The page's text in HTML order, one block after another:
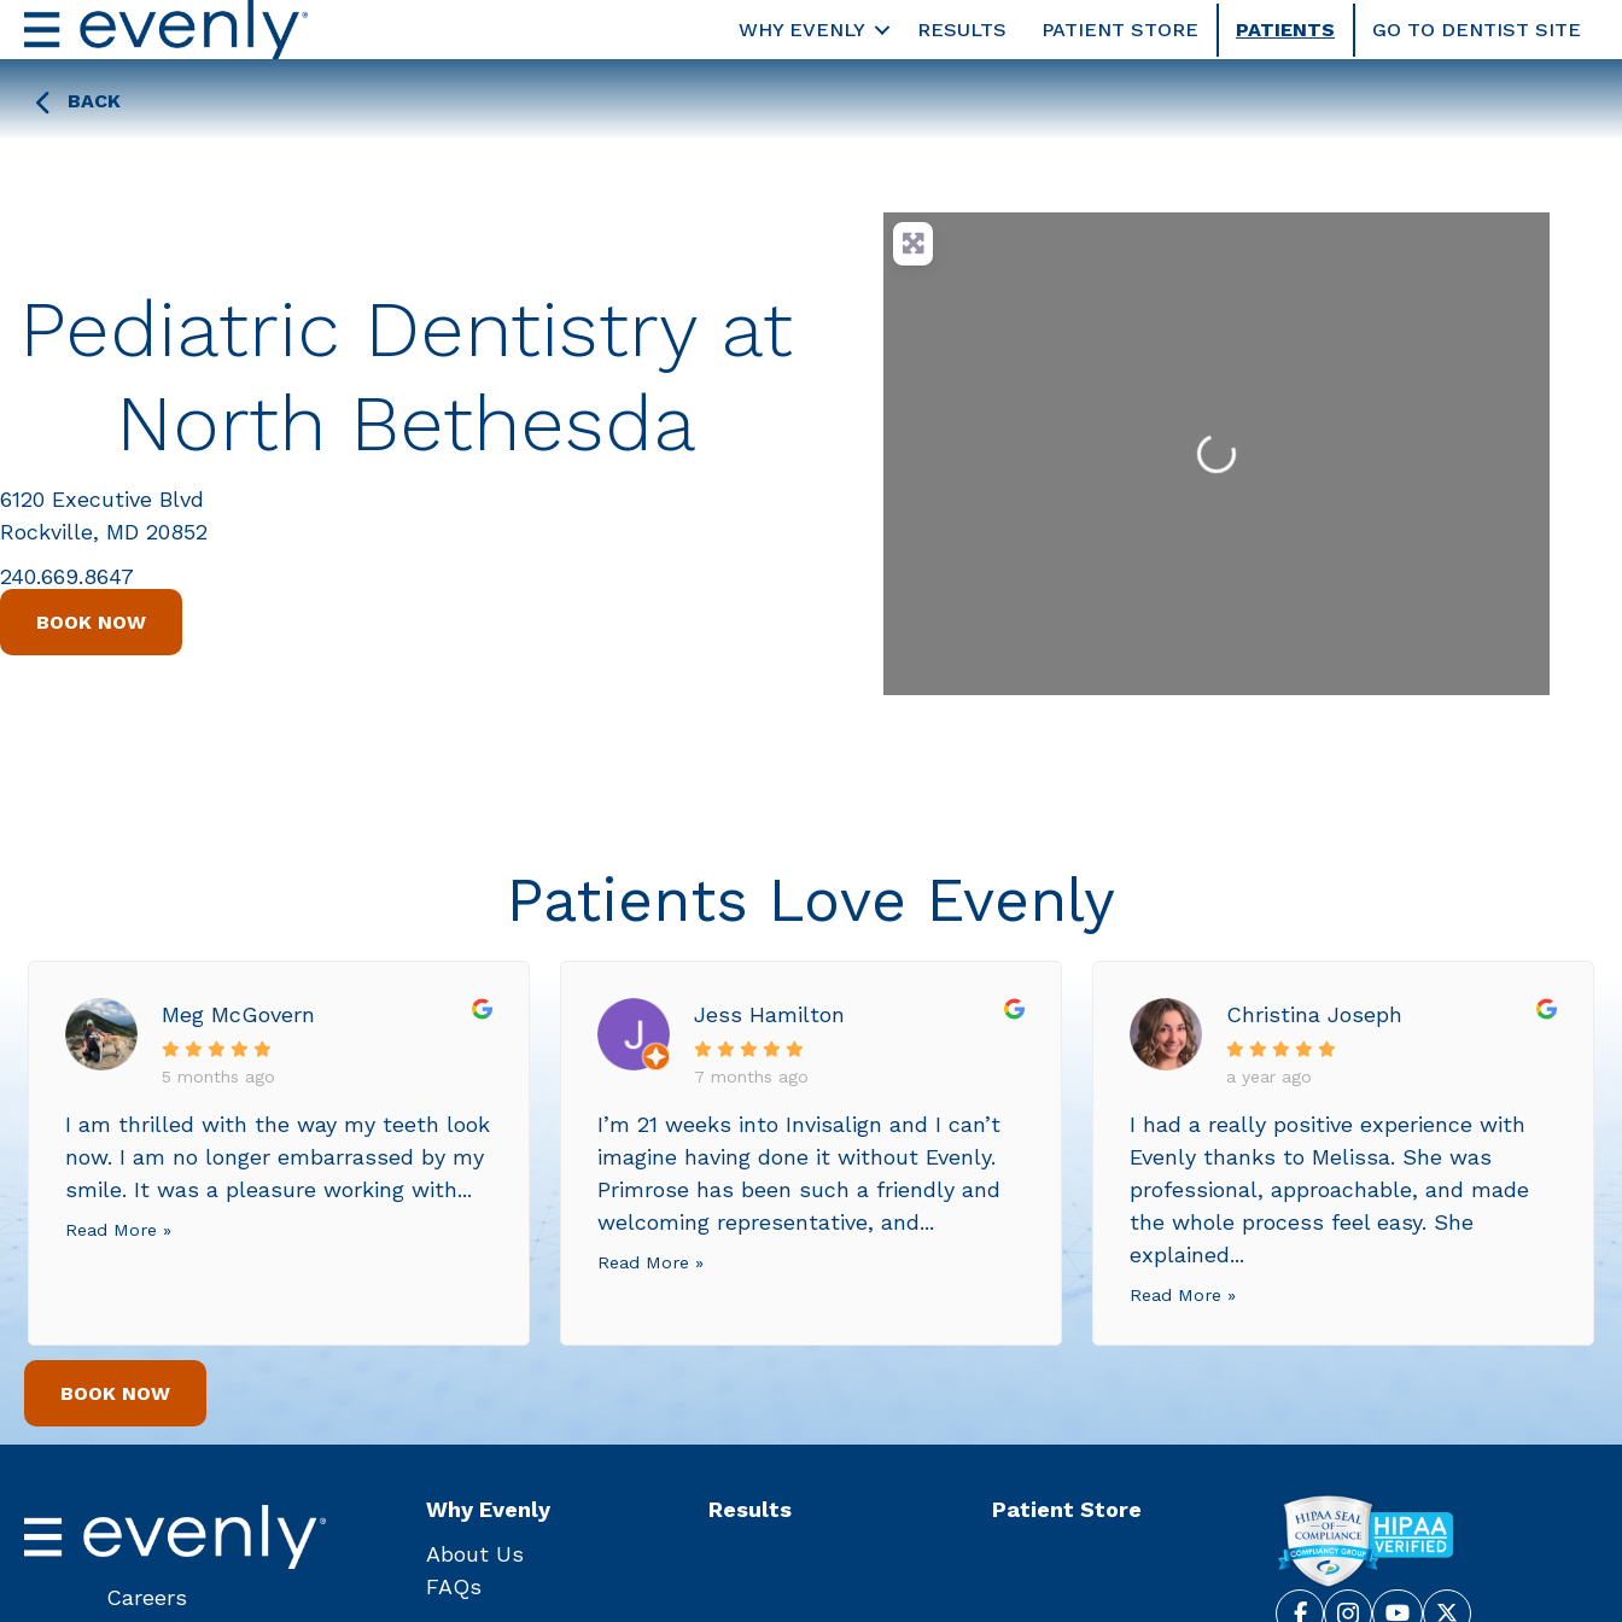
WHY EVENLY RESULTS PATIENT STORE PATIENTS GO TO DENTIST SITE
BACK
Pediatric Dentistry at
North Bethesda
6120 Executive Blvd
Rockville, MD 20852
240.669.8647
BOOK NOW
Loading...
Patients Love Evenly
Meg McGovern
5 months ago
I am thrilled with the way my teeth look
now. I am no longer embarrassed by my
smile. It was a pleasure working with...
Read More »
Jess Hamilton
7 months ago
I’m 21 weeks into Invisalign and I can’t
imagine having done it without Evenly.
Primrose has been such a friendly and
welcoming representative, and...
Read More »
Christina Joseph
a year ago
I had a really positive experience with
Evenly thanks to Melissa. She was
professional, approachable, and made
the whole process feel easy. She
explained...
Read More »
BOOK NOW
Careers
Why Evenly
About Us
FAQs
Results Patient Store